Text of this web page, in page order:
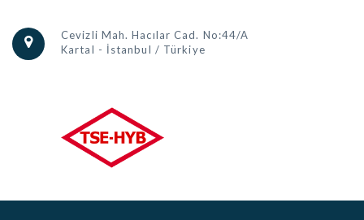
Cevizli Mah. Hacılar Cad. No:44/A
Kartal - İstanbul / Türkiye